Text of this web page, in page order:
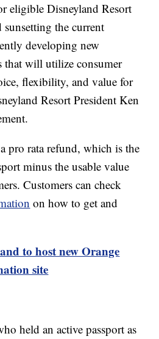
eligible Disneyland Resort
the current
developing new
that will utilize consumer
flexibility, and value for
Resort President Ken
pro rata refund, which is the
minus the usable value
Customers can check
on how to get and
to host new Orange
site
held an active passport as